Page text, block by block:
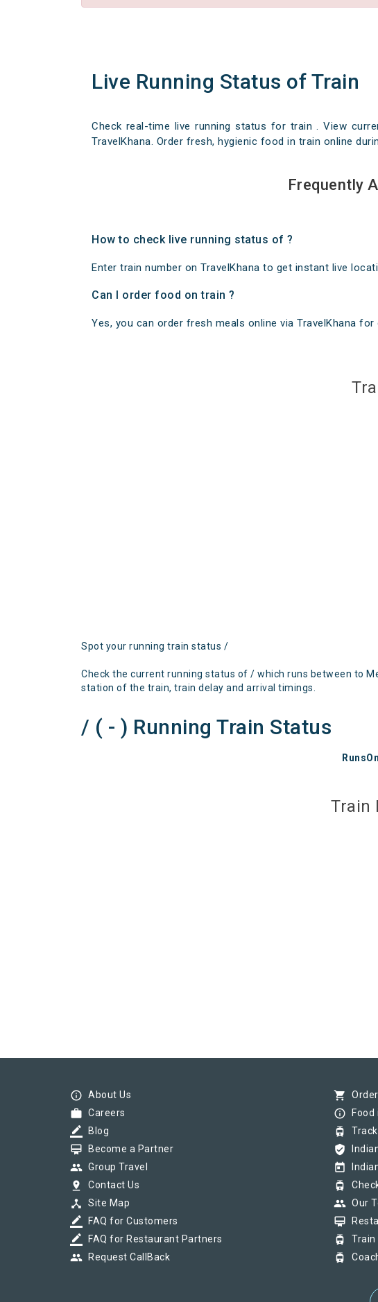
Live Running Status of Train
Check real-time live running status for train . View
TravelKhana. Order fresh, hygienic food in train online
Frequently
How to check live running status of ?
Enter train number on TravelKhana to get instant live
Can I order food on train ?
Yes, you can order fresh meals online via TravelKhana
Spot your running train status /
Check the current running status of / which runs between to
station of the train, train delay and arrival timings.
/ ( - ) Running Train Status
Train
info_outline About Us
work Careers
border_color Blog
card_membership Become a Partner
group Group Travel
pin_drop Contact Us
device_hub Site Map
border_color FAQ for Customers
border_color FAQ for Restaurant Partners
group Request CallBack
shopping_cart
info_outline
tram
verified_user
today
tram
group Our
card_membership
tram Train
tram